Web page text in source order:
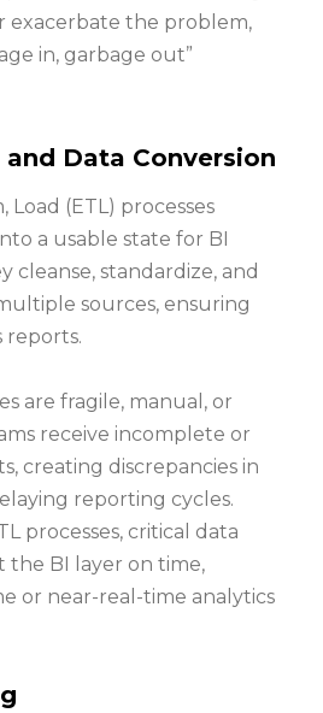
exacerbate the problem,
in, garbage out”
and Data Conversion
Load (ETL) processes
a usable state for BI
cleanse, standardize, and
sources, ensuring
reports.
are fragile, manual, or
receive incomplete or
creating discrepancies in
reporting cycles.
processes, critical data
the BI layer on time,
or near-real-time analytics